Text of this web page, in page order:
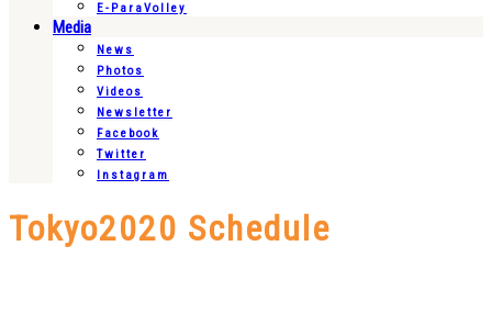
E-ParaVolley
Media
News
Photos
Videos
Newsletter
Facebook
Twitter
Instagram
Tokyo2020 Schedule